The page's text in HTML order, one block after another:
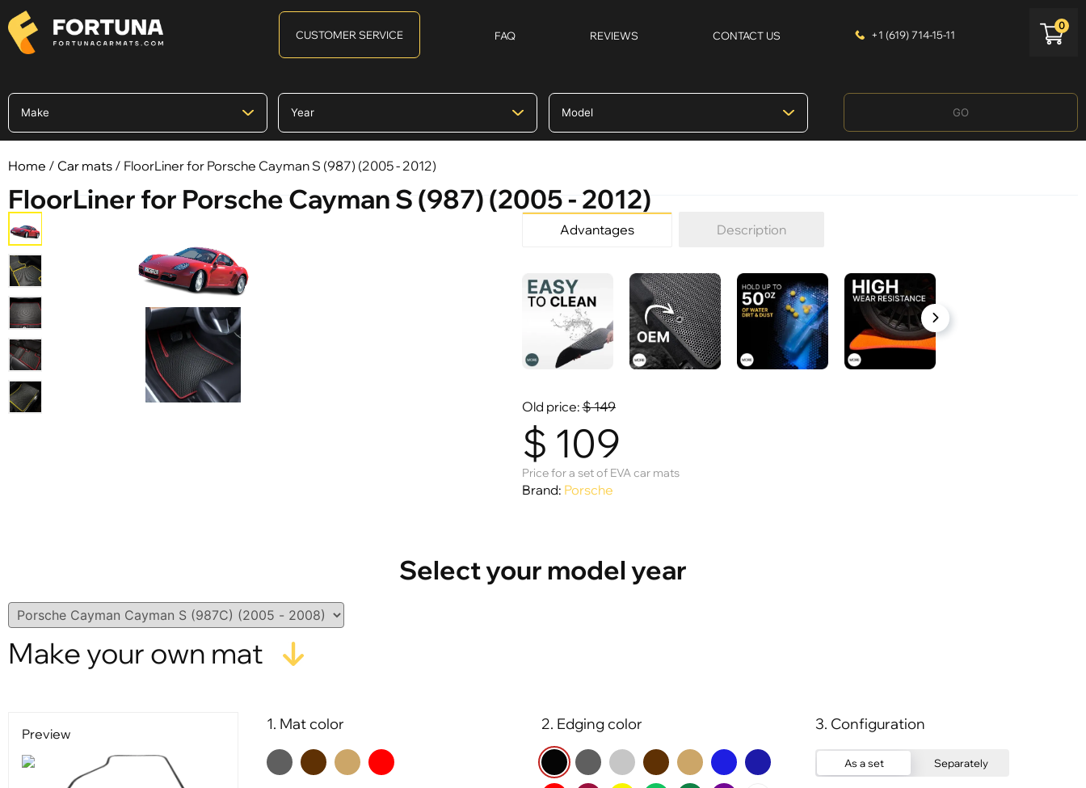
CUSTOMER SERVICE FAQ REVIEWS CONTACT US +1 (619) 714-15-11
0
GO
Home / Car mats / FloorLiner for Porsche Cayman S (987) (2005 - 2012)
FloorLiner for Porsche Cayman S (987) (2005 - 2012)
Advantages Description
Old price:$149
$ 109
Price for a set of EVA car mats
Brand: Porsche
Select your model year
Make your own mat
1. Mat color 2. Edging color 3. Configuration
As a set Separately
Preview